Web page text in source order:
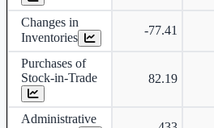
Changes in
Inventories
-77.41
Purchases of
Stock-in-Trade
82.19
Administrative